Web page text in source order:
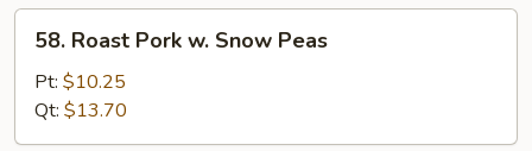
Roast
Pork
Snow
58. Roast Pork w. Snow Peas
Pt: $10.25
Qt: $13.70